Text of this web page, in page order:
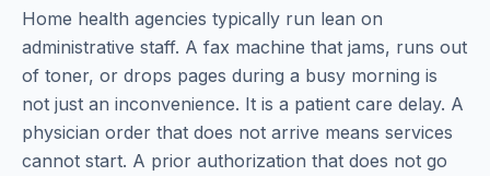
Home health agencies typically run lean on
administrative staff. A fax machine that jams, runs out
of toner, or drops pages during a busy morning is
not just an inconvenience. It is a patient care delay. A
physician order that does not arrive means services
cannot start. A prior authorization that does not go